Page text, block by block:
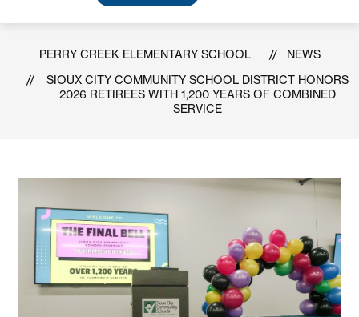
PERRY CREEK ELEMENTARY SCHOOL
NEWS
SIOUX CITY COMMUNITY SCHOOL DISTRICT HONORS
2026 RETIREES WITH 1,200 YEARS OF COMBINED
SERVICE